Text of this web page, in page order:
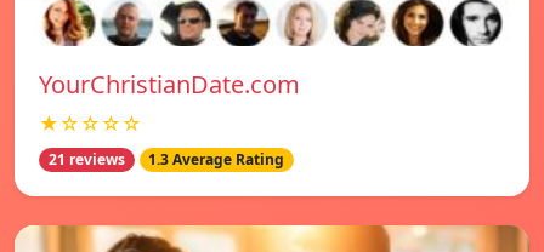
YourChristianDate.com
★☆☆☆☆
21 reviews 1.3 Average Rating